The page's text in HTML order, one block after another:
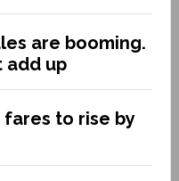
are booming.
add up
to rise by